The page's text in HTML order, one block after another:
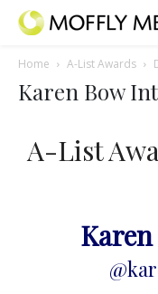
Home A-List Awards
Karen Bow
A-List